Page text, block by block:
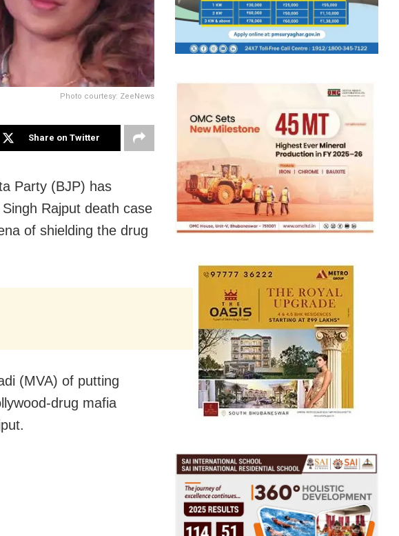
Photo courtesy: ZeeNews
Share on Twitter
Party (BJP) has
Rajput death case
of shielding the drug
(MVA) of putting
drug mafia